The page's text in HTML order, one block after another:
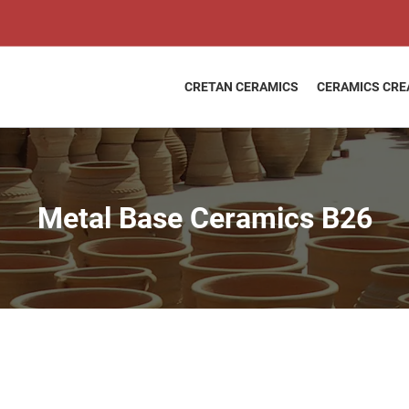
CRETAN CERAMICS CERAMICS
Metal Base Ceramics B26
Ceramics
quantity